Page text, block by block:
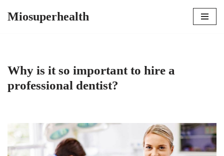
Miosuperhealth
Why is it so important to hire a
professional dentist?